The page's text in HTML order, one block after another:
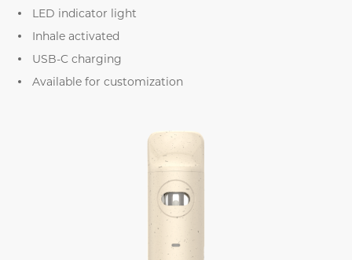
LED indicator light
Inhale activated
USB-C charging
Available for customization